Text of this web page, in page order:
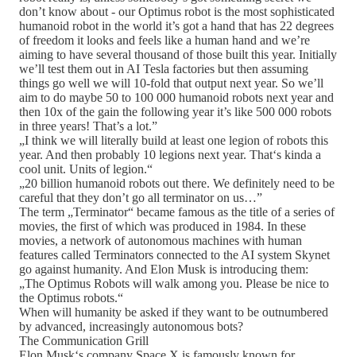
don’t know about - our Optimus robot is the most sophisticated
humanoid robot in the world it’s got a hand that has 22 degrees
of freedom it looks and feels like a human hand and we’re
aiming to have several thousand of those built this year. Initially
we’ll test them out in AI Tesla factories but then assuming
things go well we will 10-fold that output next year. So we’ll
aim to do maybe 50 to 100 000 humanoid robots next year and
then 10x of the gain the following year it’s like 500 000 robots
in three years! That’s a lot.”
„I think we will literally build at least one legion of robots this
year. And then probably 10 legions next year. That‘s kinda a
cool unit. Units of legion.“
„20 billion humanoid robots out there. We definitely need to be
careful that they don’t go all terminator on us…”
The term „Terminator“ became famous as the title of a series of
movies, the first of which was produced in 1984. In these
movies, a network of autonomous machines with human
features called Terminators connected to the AI system Skynet
go against humanity. And Elon Musk is introducing them:
„The Optimus Robots will walk among you. Please be nice to
the Optimus robots.“
When will humanity be asked if they want to be outnumbered
by advanced, increasingly autonomous bots?
The Communication Grill